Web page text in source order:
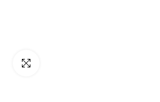
Click to enlarge